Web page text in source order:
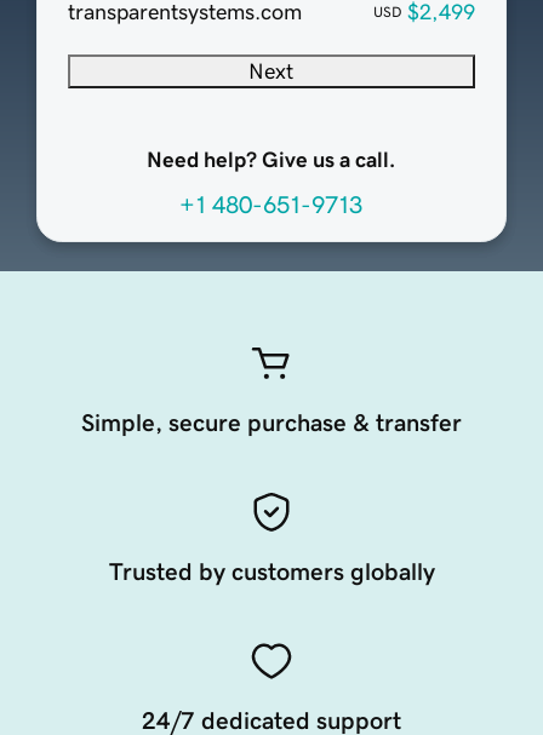
transparentsystems.com USD $2,499
Next
Need help? Give us a call.
+1 480-651-9713
Simple, secure purchase & transfer
Trusted by customers globally
24/7 dedicated support